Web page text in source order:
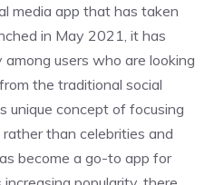
media app that has taken
in May 2021, it has
users who are looking
the traditional social
unique concept of focusing
than celebrities and
become a go-to app for